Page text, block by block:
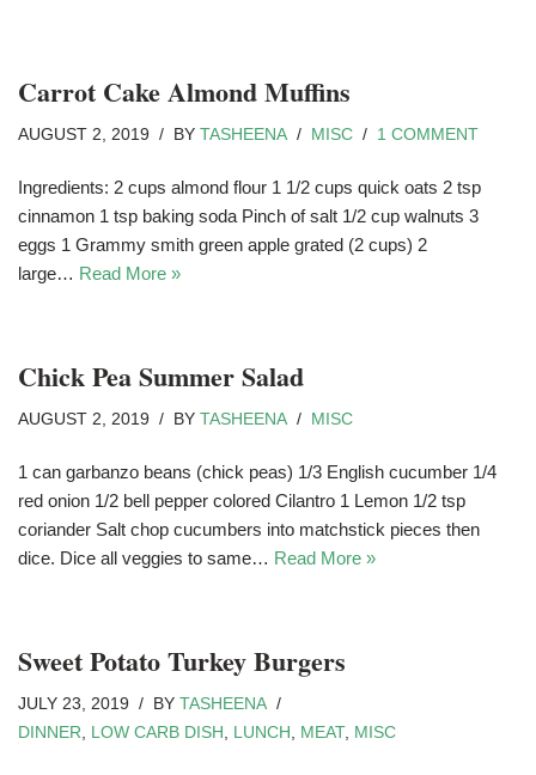
Carrot Cake Almond Muffins
AUGUST 2, 2019 BY TASHEENA MISC 1 COMMENT
Ingredients: 2 cups almond flour 1 1/2 cups quick oats 2 tsp
cinnamon 1 tsp baking soda Pinch of salt 1/2 cup walnuts 3
eggs 1 Grammy smith green apple grated (2 cups) 2
large… Read More »
Chick Pea Summer Salad
AUGUST 2, 2019 BY TASHEENA MISC
1 can garbanzo beans (chick peas) 1/3 English cucumber 1/4
red onion 1/2 bell pepper colored Cilantro 1 Lemon 1/2 tsp
coriander Salt chop cucumbers into matchstick pieces then
dice. Dice all veggies to same… Read More »
Sweet Potato Turkey Burgers
JULY 23, 2019 BY TASHEENA
DINNER
LOW CARB DISH LUNCH MEAT, MISC